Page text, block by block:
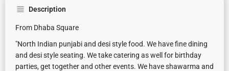
Description
From Dhaba Square
"North Indian punjabi and desi style food. We have fine dining
and desi style seating. We take catering as well for birthday
parties, get together and other events. We have shawarma and